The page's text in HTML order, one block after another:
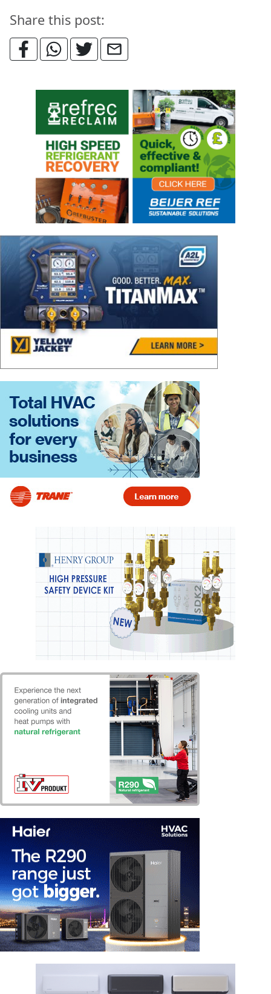
Share this post: